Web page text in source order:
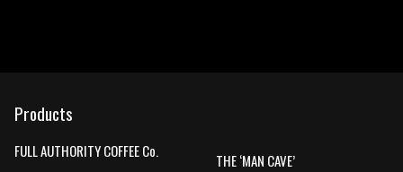
Products
FULL AUTHORITY COFFEE Co.
THE ‘MAN CAVE’